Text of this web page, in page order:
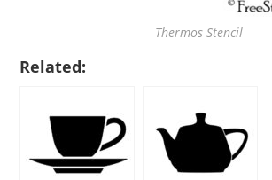
Thermos Stencil
Related: